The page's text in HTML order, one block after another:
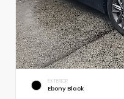
EXTERIOR
Ebony Black